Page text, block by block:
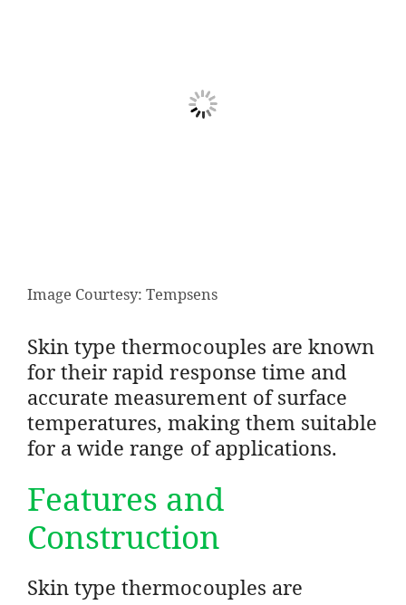
Image Courtesy: Tempsens
Skin type thermocouples are known
for their rapid response time and
accurate measurement of surface
temperatures, making them suitable
for a wide range of applications.
Features and
Construction
Skin type thermocouples are